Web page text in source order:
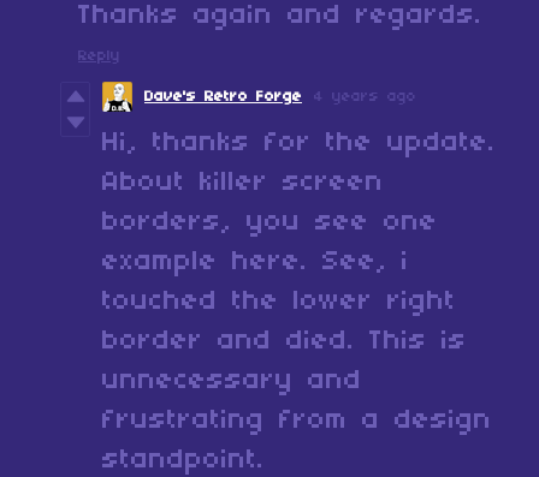
Thanks again and regards.
Reply
Dave's Retro Forge 4 years ago
Hi, thanks for the update.
About killer screen
borders, you see one
example here. See, i
touched the lower right
border and died. This is
unnecessary and
frustrating from a design
standpoint.